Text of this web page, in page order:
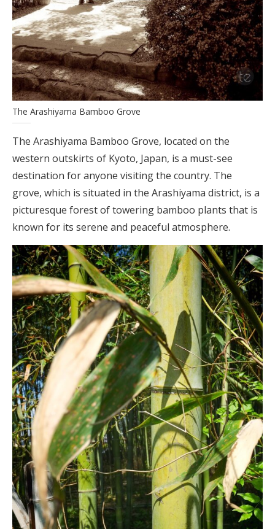
The Arashiyama Bamboo Grove
The Arashiyama Bamboo Grove, located on the
western outskirts of Kyoto, Japan, is a must-see
destination for anyone visiting the country. The
grove, which is situated in the Arashiyama district, is a
picturesque forest of towering bamboo plants that is
known for its serene and peaceful atmosphere.